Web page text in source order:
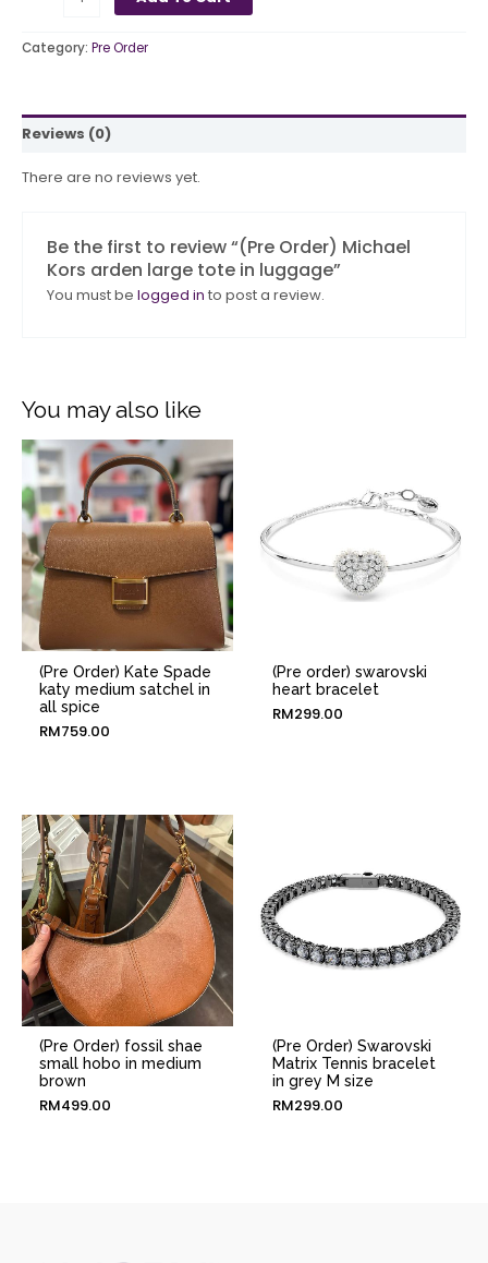
Category: Pre Order
Reviews (0)
There are no reviews yet.
Be the first to review “(Pre Order) Michael
Kors arden large tote in luggage”
You must be logged in to post a review.
You may also like
(Pre Order) Kate Spade
katy medium satchel in
all spice
RM759.00
(Pre order) swarovski
heart bracelet
RM299.00
(Pre Order) fossil shae
small hobo in medium
brown
RM499.00
(Pre Order) Swarovski
Matrix Tennis bracelet
in grey M size
RM299.00